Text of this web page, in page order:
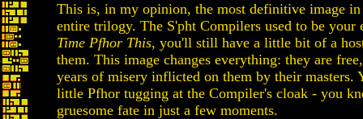
This is, in my opinion, the most definitive image
entire trilogy. The S'pht Compilers used to be your
Time Pfhor This, you'll still have a little bit of a
them. This image changes everything: they are
years of misery inflicted on them by their
little Pfhor tugging at the Compiler's cloak - you
gruesome fate in just a few moments.